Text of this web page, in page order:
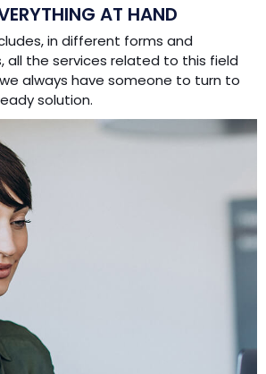
AT HAND
in different forms and
all the services related to this field
always have someone to turn to
solution.